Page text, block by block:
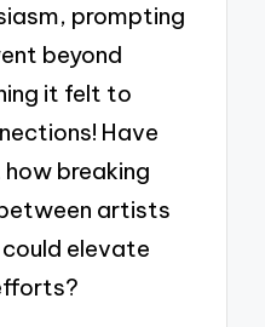
prompting
beyond
it felt to
Have
breaking
artists
elevate